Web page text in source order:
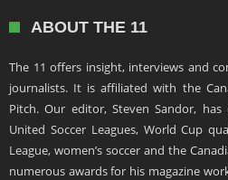
ABOUT THE 11
The 11 offers insight, interviews and
journalists. It is affiliated with the
Pitch. Our editor, Steven Sandor, has
United Soccer Leagues, World Cup
League, women’s soccer and the
numerous awards for his magazine